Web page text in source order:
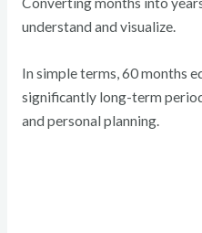
understand and visualize.
In simple terms, 60 months
significantly long-term
and personal planning.